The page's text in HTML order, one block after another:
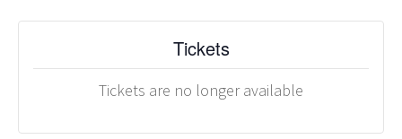
Tickets
Tickets are no longer available